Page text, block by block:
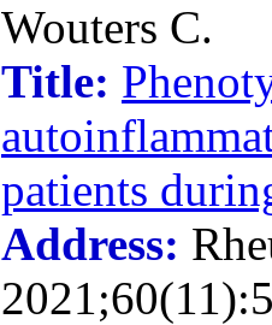
Wouters C.
Title:
patients
Address: